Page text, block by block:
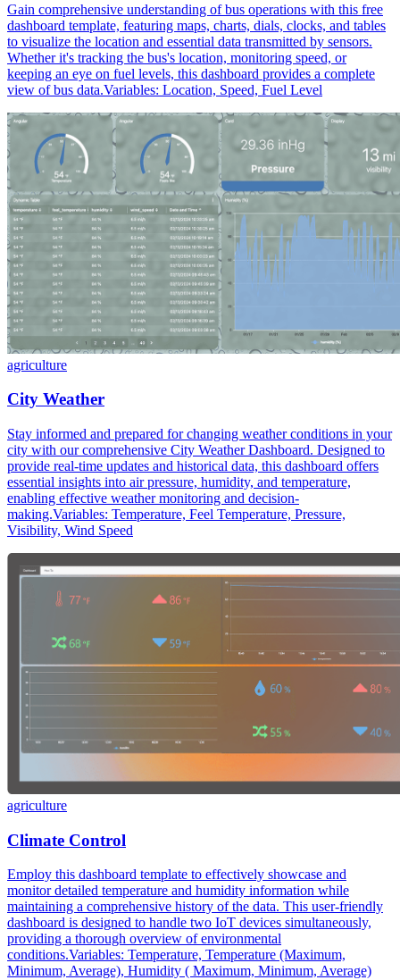
Gain comprehensive understanding of bus operations with this free
dashboard template, featuring maps, charts, dials, clocks, and tables
to visualize the location and essential data transmitted by sensors.
Whether it's tracking the bus's location, monitoring speed, or
keeping an eye on fuel levels, this dashboard provides a complete
view of bus data.Variables: Location, Speed, Fuel Level
agriculture
City Weather
Stay informed and prepared for changing weather conditions in your
city with our comprehensive City Weather Dashboard. Designed to
provide real-time updates and historical data, this dashboard offers
essential insights into air pressure, humidity, and temperature,
enabling effective weather monitoring and decision-
making.Variables: Temperature, Feel Temperature, Pressure,
Visibility, Wind Speed
agriculture
Climate Control
Employ this dashboard template to effectively showcase and
monitor detailed temperature and humidity information while
maintaining a comprehensive history of the data. This user-friendly
dashboard is designed to handle two IoT devices simultaneously,
providing a thorough overview of environmental
conditions.Variables: Temperature, Temperature (Maximum,
Minimum, Average), Humidity ( Maximum, Minimum, Average)